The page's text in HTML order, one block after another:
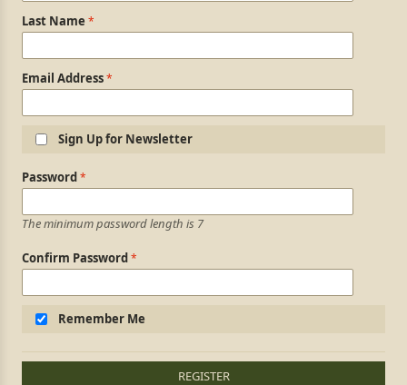
Last Name
Email Address
Sign Up for Newsletter
Login Information
Password
The minimum password length is 7
Confirm Password
Remember Me
REGISTER